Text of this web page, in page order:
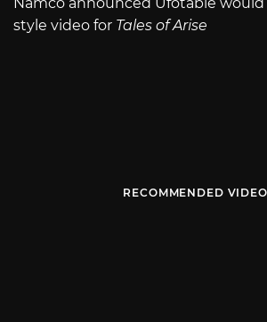
style video for Tales of Arise
RECOMMENDED